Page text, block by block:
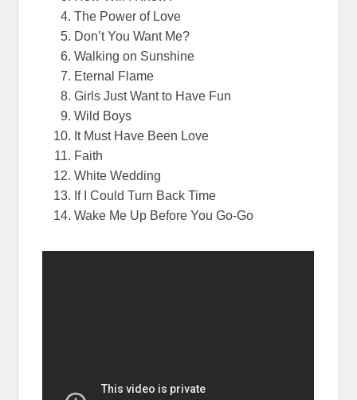
The Power of Love
Don’t You Want Me?
Walking on Sunshine
Eternal Flame
Girls Just Want to Have Fun
Wild Boys
It Must Have Been Love
Faith
White Wedding
If I Could Turn Back Time
Wake Me Up Before You Go-Go